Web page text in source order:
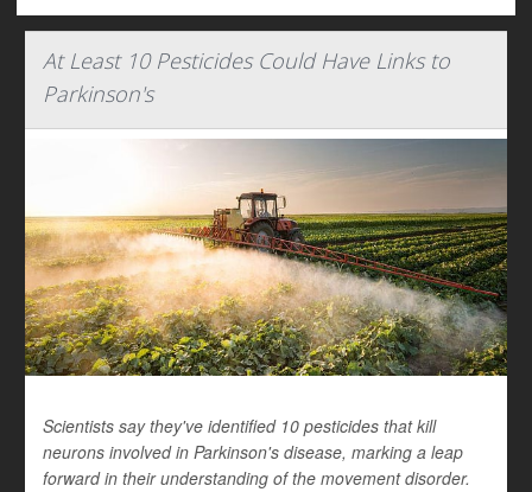
At Least 10 Pesticides Could Have Links to
Parkinson's
Scientists say they've identified 10 pesticides that kill
neurons involved in Parkinson's disease, marking a leap
forward in their understanding of the movement disorder.